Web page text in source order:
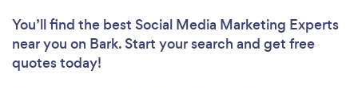
You’ll find the best Social Media Marketing Experts
near you on Bark. Start your search and get free
quotes today!